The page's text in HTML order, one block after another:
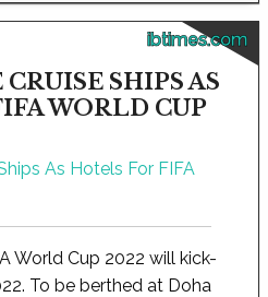
ibtimes.com
SHIPS AS
WORLD CUP
World Cup 2022 will kick-
To be berthed at Doha